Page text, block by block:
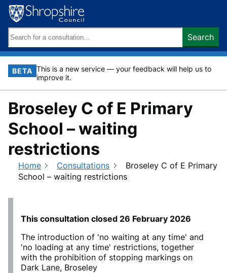
Skip
content
Search
keywords:
Search
BETA This is a new service — your feedback will help us to
improve it.
Broseley C of E Primary
School – waiting
restrictions
Home Consultations
Broseley C of E Primary
School – waiting restrictions
This consultation closed 26 February 2026
The introduction of 'no waiting at any time' and
'no loading at any time' restrictions, together
with the prohibition of stopping markings on
Dark Lane, Broseley